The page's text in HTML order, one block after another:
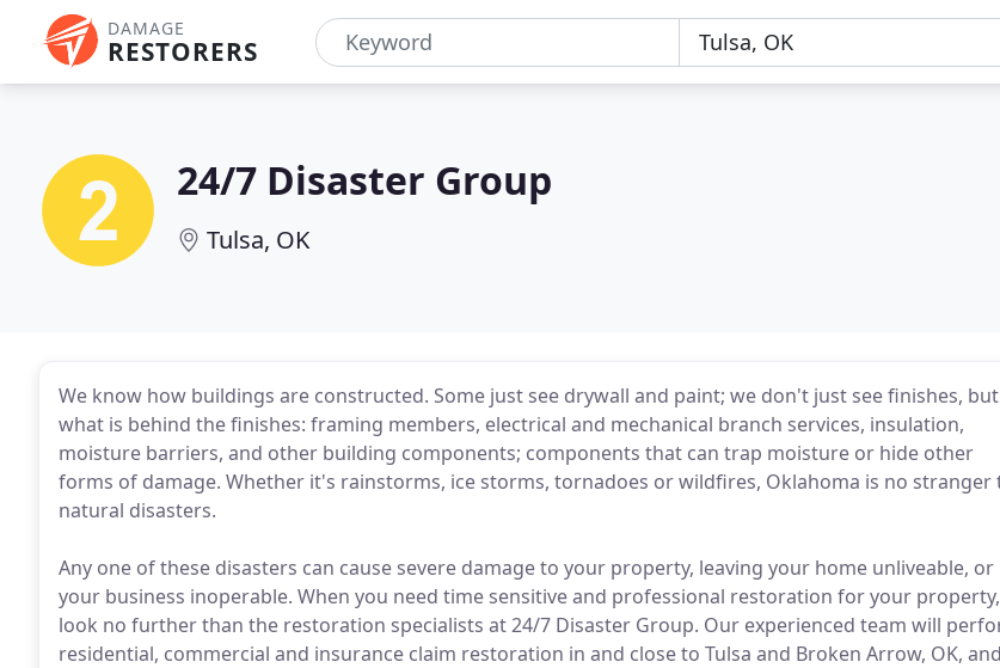
DAMAGE
RESTORERS
24/7 Disaster Group
Tulsa, OK
We know how buildings are constructed. Some just see drywall and paint; we don't just see finishes, but
what is behind the finishes: framing members, electrical and mechanical branch services, insulation,
moisture barriers, and other building components; components that can trap moisture or hide other
forms of damage. Whether it's rainstorms, ice storms, tornadoes or wildfires, Oklahoma is no stranger
natural disasters.
Any one of these disasters can cause severe damage to your property, leaving your home unliveable, or
your business inoperable. When you need time sensitive and professional restoration for your property,
look no further than the restoration specialists at 24/7 Disaster Group. Our experienced team will
residential, commercial and insurance claim restoration in and close to Tulsa and Broken Arrow, OK, and